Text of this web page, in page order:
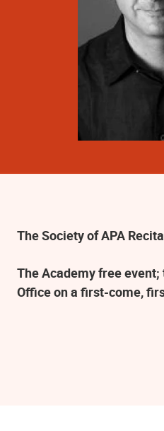
The Society of APA
The Academy free
Office on a first-come,